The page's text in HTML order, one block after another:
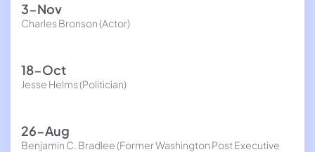
3-Nov
Charles Bronson (Actor)
18-Oct
Jesse Helms (Politician)
26-Aug
Benjamin C. Bradlee (Former Washington Post Executive